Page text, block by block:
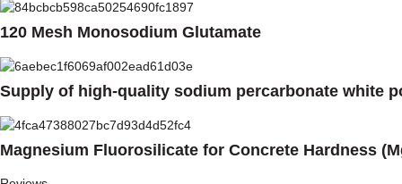
120 Mesh Monosodium Glutamate
Supply of high-quality sodium percarbonate white
Magnesium Fluorosilicate for Concrete Hardness